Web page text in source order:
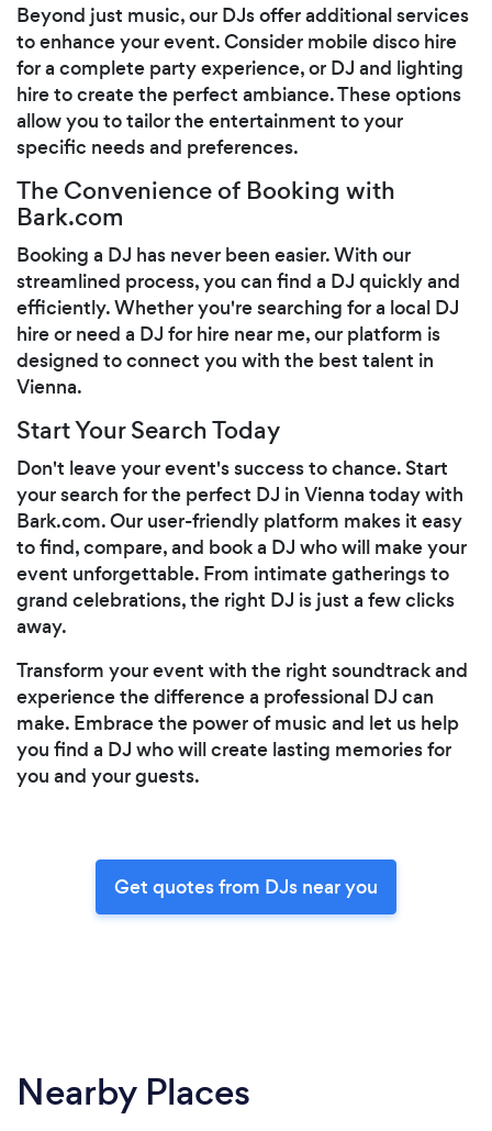
Beyond just music, our DJs offer additional services
to enhance your event. Consider mobile disco hire
for a complete party experience, or DJ and lighting
hire to create the perfect ambiance. These options
allow you to tailor the entertainment to your
specific needs and preferences.
The Convenience of Booking with
Bark.com
Booking a DJ has never been easier. With our
streamlined process, you can find a DJ quickly and
efficiently. Whether you're searching for a local DJ
hire or need a DJ for hire near me, our platform is
designed to connect you with the best talent in
Vienna.
Start Your Search Today
Don't leave your event's success to chance. Start
your search for the perfect DJ in Vienna today with
Bark.com. Our user-friendly platform makes it easy
to find, compare, and book a DJ who will make your
event unforgettable. From intimate gatherings to
grand celebrations, the right DJ is just a few clicks
away.
Transform your event with the right soundtrack and
experience the difference a professional DJ can
make. Embrace the power of music and let us help
you find a DJ who will create lasting memories for
you and your guests.
Get quotes from DJs near you
Nearby Places